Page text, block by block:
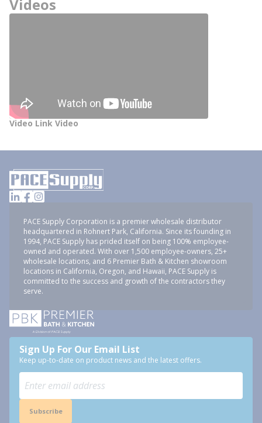
Videos
Video Link Video
PACE Supply Corporation is a premier wholesale distributor
headquartered in Rohnert Park, California. Since its founding in
1994, PACE Supply has prided itself on being 100% employee-
owned and operated. With over 1,500 employee-owners, 25+
wholesale locations, and 6 Premier Bath & Kitchen showroom
locations in California, Oregon, and Hawaii, PACE Supply is
committed to the success and growth of the contractors they
serve.
Sign Up For Our Email List
Keep up-to-date on product news and the latest offers.
Subscribe